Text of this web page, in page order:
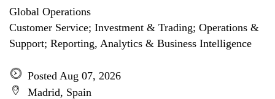
Global Operations
Customer Service; Investment & Trading; Operations &
Support; Reporting, Analytics & Business Intelligence
Posted Aug 07, 2026
Madrid, Spain